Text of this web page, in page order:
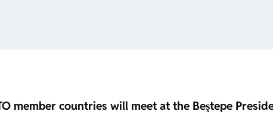
member countries will meet at the Beştepe